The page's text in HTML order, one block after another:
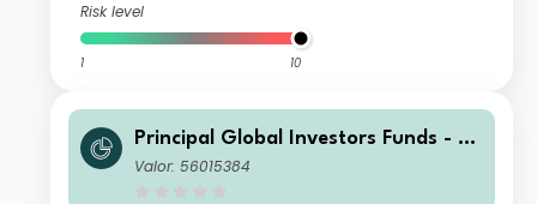
Risk level
1 10
Principal Global Investors Funds - Fi
nisterre Emerging Markets Debt Eur
Valor: 56015384